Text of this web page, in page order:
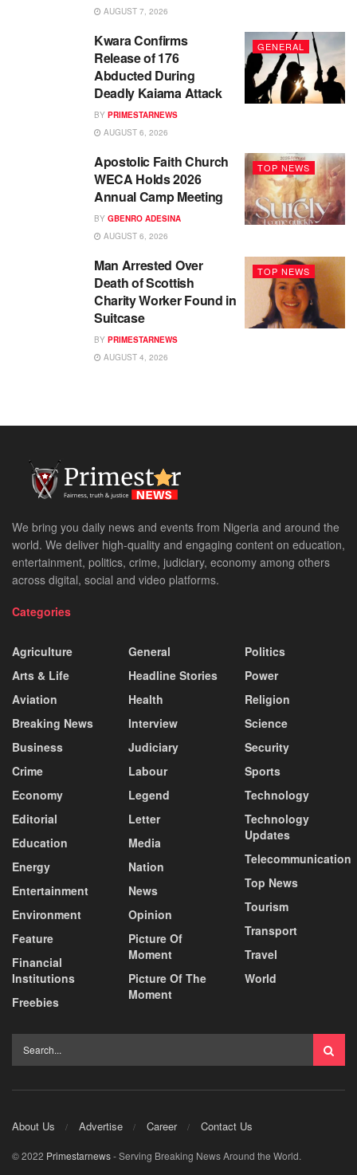
AUGUST 7, 2026
GENERAL
Kwara Confirms
Release of 176
Abducted During
Deadly Kaiama Attack
BY PRIMESTARNEWS
AUGUST 6, 2026
TOP NEWS
Apostolic Faith Church
WECA Holds 2026
Annual Camp Meeting
BY GBENRO ADESINA
AUGUST 6, 2026
TOP NEWS
Man Arrested Over
Death of Scottish
Charity Worker Found in
Suitcase
BY PRIMESTARNEWS
AUGUST 4, 2026
We bring you daily news and events from Nigeria and around the
world. We deliver high-quality and engaging content on education,
entertainment, politics, crime, judiciary, economy among others
across digital, social and video platforms.
Categories
Agriculture
Arts & Life
Aviation
Breaking News
Business
Crime
Economy
Editorial
Education
Energy
Entertainment
Environment
Feature
Financial
Institutions
Freebies
General
Headline Stories
Health
Interview
Judiciary
Labour
Legend
Letter
Media
Nation
News
Opinion
Picture Of
Moment
Picture Of The
Moment
Politics
Power
Religion
Science
Security
Sports
Technology
Technology
Updates
Telecommunication
Top News
Tourism
Transport
Travel
World
About Us Advertise Career Contact Us
© 2022 Primestarnews- Serving Breaking News Around the World.